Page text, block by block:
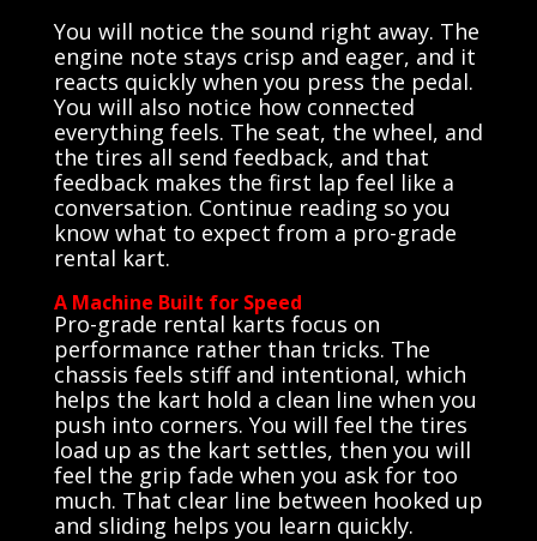
You will notice the sound right away. The
engine note stays crisp and eager, and it
reacts quickly when you press the pedal.
You will also notice how connected
everything feels. The seat, the wheel, and
the tires all send feedback, and that
feedback makes the first lap feel like a
conversation. Continue reading so you
know what to expect from a pro-grade
rental kart.
A Machine Built for Speed
Pro-grade rental karts focus on
performance rather than tricks. The
chassis feels stiff and intentional, which
helps the kart hold a clean line when you
push into corners. You will feel the tires
load up as the kart settles, then you will
feel the grip fade when you ask for too
much. That clear line between hooked up
and sliding helps you learn quickly.